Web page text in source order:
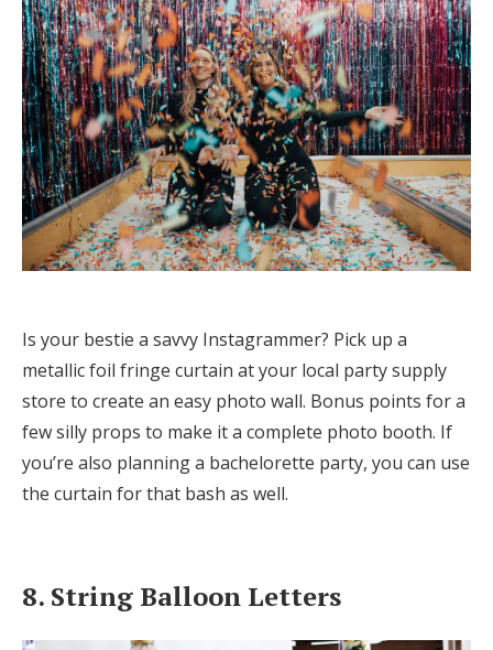
Is your bestie a savvy Instagrammer? Pick up a
metallic foil fringe curtain at your local party supply
store to create an easy photo wall. Bonus points for a
few silly props to make it a complete photo booth. If
you’re also planning a bachelorette party, you can use
the curtain for that bash as well.
8. String Balloon Letters